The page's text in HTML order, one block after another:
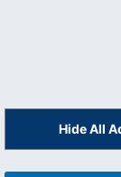
Hide All